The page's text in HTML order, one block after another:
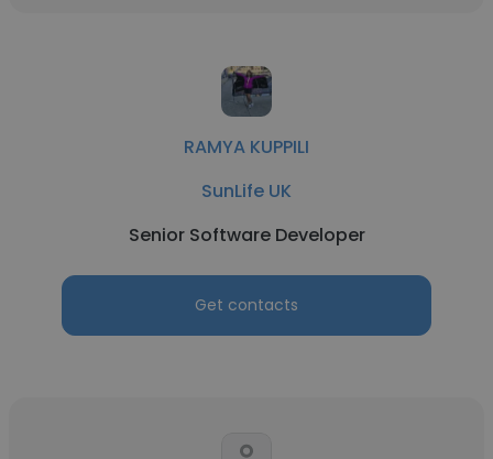
RAMYA KUPPILI
SunLife UK
Senior Software Developer
Get contacts